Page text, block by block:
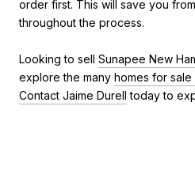
order first. This will save you
throughout the process.
Looking to sell Sunapee New
explore the many homes for sale
Contact Jaime Durell today to